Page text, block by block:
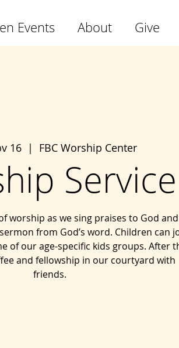
Events About Give
16
  |
FBC Worship Center
Service
worship as we sing praises to God and
from God’s word. Children can
of our age-specific kids groups. After
and fellowship in our courtyard with
friends.